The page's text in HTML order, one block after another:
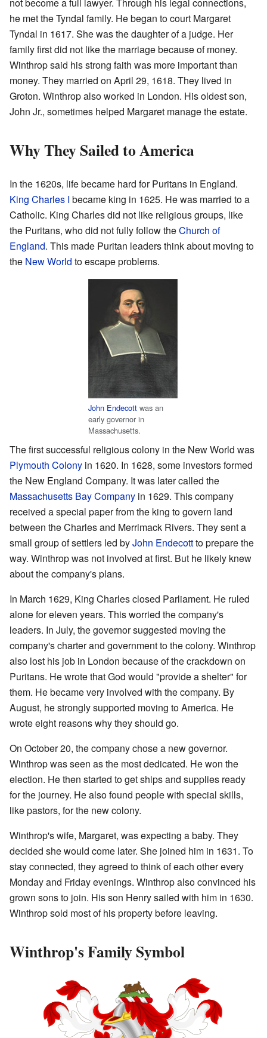
he met the Tyndal family. He began to court Margaret
Tyndal in 1617. She was the daughter of a judge. Her
family first did not like the marriage because of money.
Winthrop said his strong faith was more important than
money. They married on April 29, 1618. They lived in
Groton. Winthrop also worked in London. His oldest son,
John Jr., sometimes helped Margaret manage the estate.
Why They Sailed to America
In the 1620s, life became hard for Puritans in England.
King Charles I became king in 1625. He was married to a
Catholic. King Charles did not like religious groups, like
the Puritans, who did not fully follow theChurch of
England. This made Puritan leaders think about moving to
the New World to escape problems.
John Endecott was an
early governor in
Massachusetts.
The first successful religious colony in the New World was
Plymouth Colony in 1620. In 1628, some investors formed
the New England Company. It was later called the
Massachusetts Bay Company in 1629. This company
received a special paper from the king to govern land
between the Charles and Merrimack Rivers. They sent a
small group of settlers led byJohn Endecottto prepare the
way. Winthrop was not involved at first. But he likely knew
about the company's plans.
In March 1629, King Charles closed Parliament. He ruled
alone for eleven years. This worried the company's
leaders. In July, the governor suggested moving the
company's charter and government to the colony. Winthrop
also lost his job in London because of the crackdown on
Puritans. He wrote that God would "provide a shelter" for
them. He became very involved with the company. By
August, he strongly supported moving to America. He
wrote eight reasons why they should go.
On October 20, the company chose a new governor.
Winthrop was seen as the most dedicated. He won the
election. He then started to get ships and supplies ready
for the journey. He also found people with special skills,
like pastors, for the new colony.
Winthrop's wife, Margaret, was expecting a baby. They
decided she would come later. She joined him in 1631. To
stay connected, they agreed to think of each other every
Monday and Friday evenings. Winthrop also convinced his
grown sons to join. His son Henry sailed with him in 1630.
Winthrop sold most of his property before leaving.
Winthrop's Family Symbol